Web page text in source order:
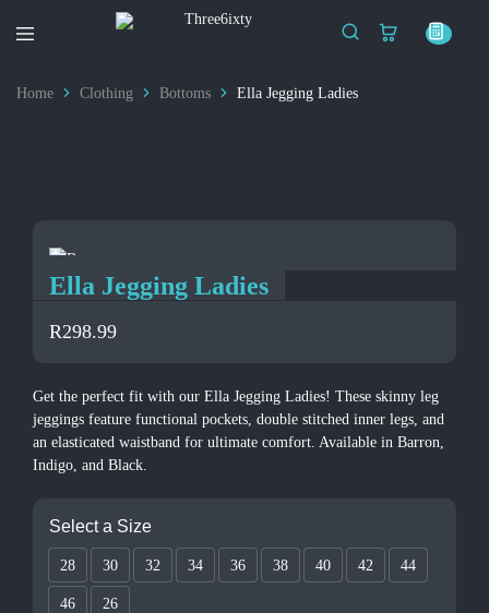
Branding
Home Clothing Bottoms Ella Jegging Ladies
Ella Jegging Ladies
R298.99
Get the perfect fit with our Ella Jegging Ladies! These skinny leg
jeggings feature functional pockets, double stitched inner legs, and
an elasticated waistband for ultimate comfort. Available in Barron,
Indigo, and Black.
Select a Size
28 30 32 34 36 38 40 42 44
46 26